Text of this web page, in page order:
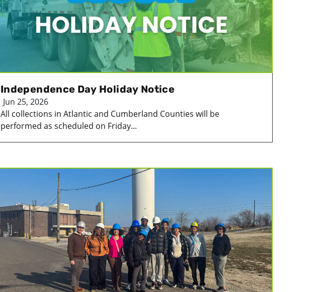
Independence Day Holiday Notice
Jun 25, 2026
All collections in Atlantic and Cumberland Counties will be
performed as scheduled on Friday...